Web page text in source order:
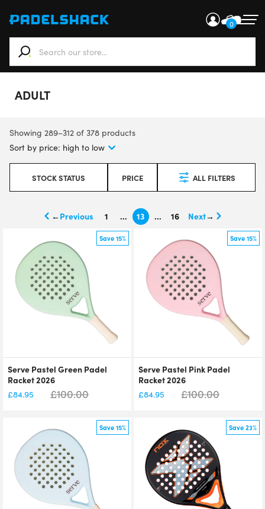
0
When autocomplete results are available use up and
ADULT
Showing 289–312 of 378 products
STOCK STATUS PRICE ALL FILTERS
← 1 … 13 … 16 →
Save 15%
Serve Pastel Green Padel
Racket 2026
£84.95 £100.00
Save 15%
Serve Pastel Pink Padel
Racket 2026
£84.95 £100.00
Save 15% Save 23%